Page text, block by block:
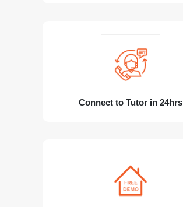
Connect to Tutor in 24hrs